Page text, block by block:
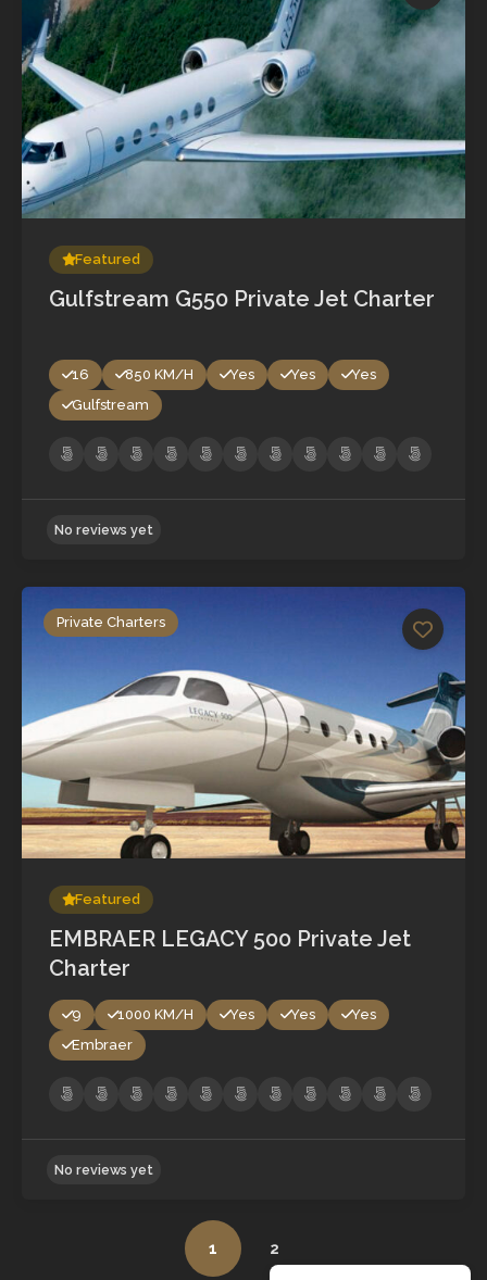
No reviews yet
Featured
Gulfstream G550 Private Jet Charter
16 850 KM/H Yes Yes
Yes
Gulfstream
Private Charters
Featured
EMBRAER LEGACY 500 Private Jet
Charter
9 1000 KM/H Yes Yes
Yes
Embraer
1 2